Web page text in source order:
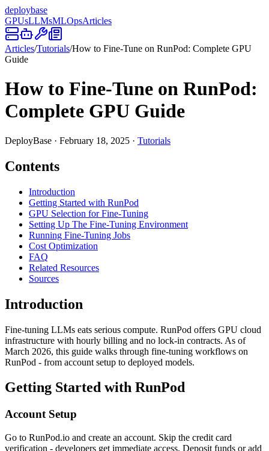
deploybase
GPUsLLMsMLOpsArticles
Articles/Tutorials/How to Fine-Tune on RunPod: Complete GPU
Guide
How to Fine-Tune on RunPod:
Complete GPU Guide
DeployBase · February 18, 2025 · Tutorials
Contents
Introduction
Getting Started with RunPod
GPU Selection for Fine-Tuning
Setting Up The Fine-Tuning Environment
Running Fine-Tuning Jobs
Cost Optimization
FAQ
Related Resources
Sources
Introduction
Fine-tuning LLMs eats serious compute. RunPod offers GPU cloud
infrastructure with hourly billing and no lock-in contracts. As of
March 2026, this guide walks through fine-tuning workflows on
RunPod - from account setup to deployed models.
Getting Started with RunPod
Account Setup
Go to RunPod.io and create an account. Skip the credit card
verification - developers get immediate access. Deposit funds or add